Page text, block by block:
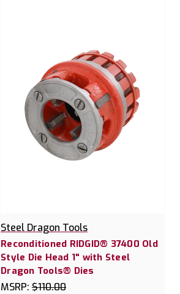
Steel Dragon Tools
Reconditioned RIDGID® 37400 Old
Style Die Head 1" with Steel
Dragon Tools® Dies
MSRP: $110.00